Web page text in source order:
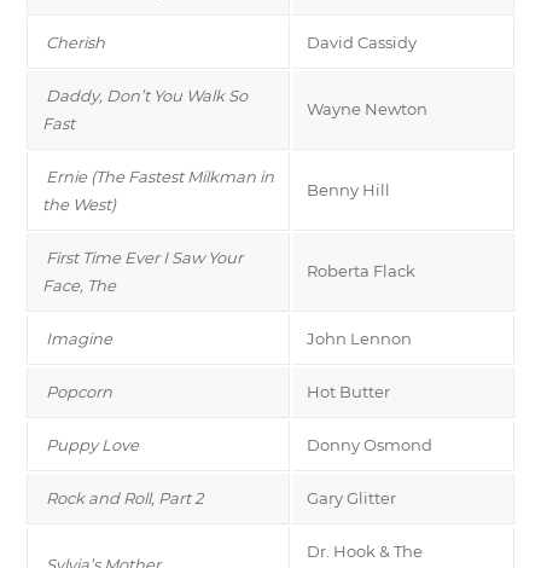
Cherish David Cassidy
Daddy, Don’t You Walk So
Fast
Wayne Newton
Ernie (The Fastest Milkman in
the West)
Benny Hill
First Time Ever I Saw Your
Face, The
Roberta Flack
Imagine John Lennon
Popcorn Hot Butter
Puppy Love Donny Osmond
Rock and Roll, Part 2 Gary Glitter
Dr. Hook & The